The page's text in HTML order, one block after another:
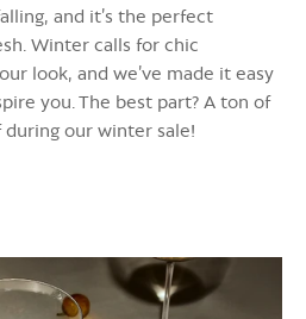
and it’s the perfect
Winter calls for chic
look, and we’ve made it easy
you. The best part? A ton of
during our winter sale!